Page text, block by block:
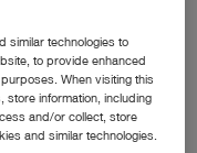
to provide
similar technologies to
to provide enhanced
When visiting this
information, including
and/or collect, store
and similar technologies.